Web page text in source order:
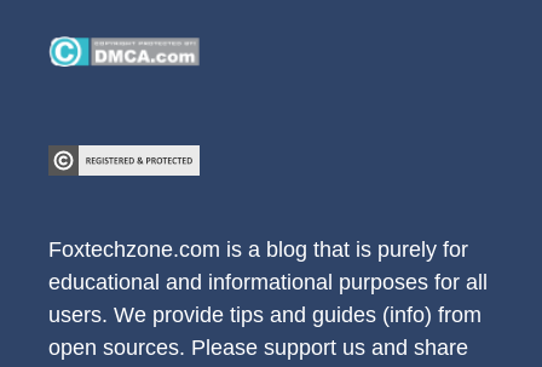
Foxtechzone.com is a blog that is purely for
educational and informational purposes for all
users. We provide tips and guides (info) from
open sources. Please support us and share